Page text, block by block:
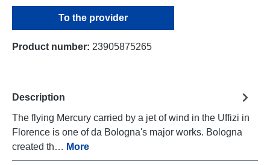
To the provider
Product number: 23905875265
Description
The flying Mercury carried by a jet of wind in the Uffizi in
Florence is one of da Bologna's major works. Bologna
created th… More